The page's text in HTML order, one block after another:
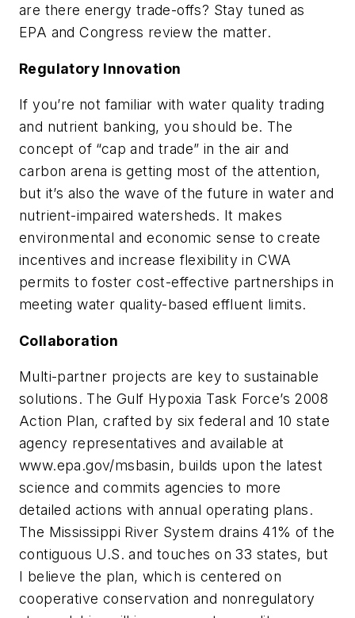
are there energy trade-offs? Stay tuned as
EPA and Congress review the matter.
Regulatory Innovation
If you’re not familiar with water quality trading
and nutrient banking, you should be. The
concept of “cap and trade” in the air and
carbon arena is getting most of the attention,
but it’s also the wave of the future in water and
nutrient-impaired watersheds. It makes
environmental and economic sense to create
incentives and increase flexibility in CWA
permits to foster cost-effective partnerships in
meeting water quality-based effluent limits.
Collaboration
Multi-partner projects are key to sustainable
solutions. The Gulf Hypoxia Task Force’s 2008
Action Plan, crafted by six federal and 10 state
agency representatives and available at
www.epa.gov/msbasin, builds upon the latest
science and commits agencies to more
detailed actions with annual operating plans.
The Mississippi River System drains 41% of the
contiguous U.S. and touches on 33 states, but
I believe the plan, which is centered on
cooperative conservation and nonregulatory